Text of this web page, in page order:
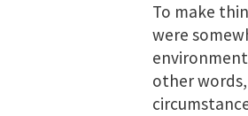
To make
were
other